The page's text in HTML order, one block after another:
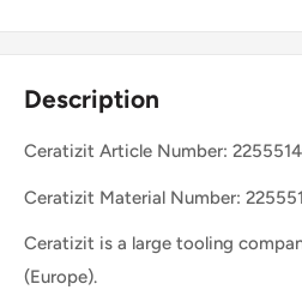
Description
Ceratizit Article Number:
Ceratizit Material Number:
Ceratizit is a large tooling
(Europe).